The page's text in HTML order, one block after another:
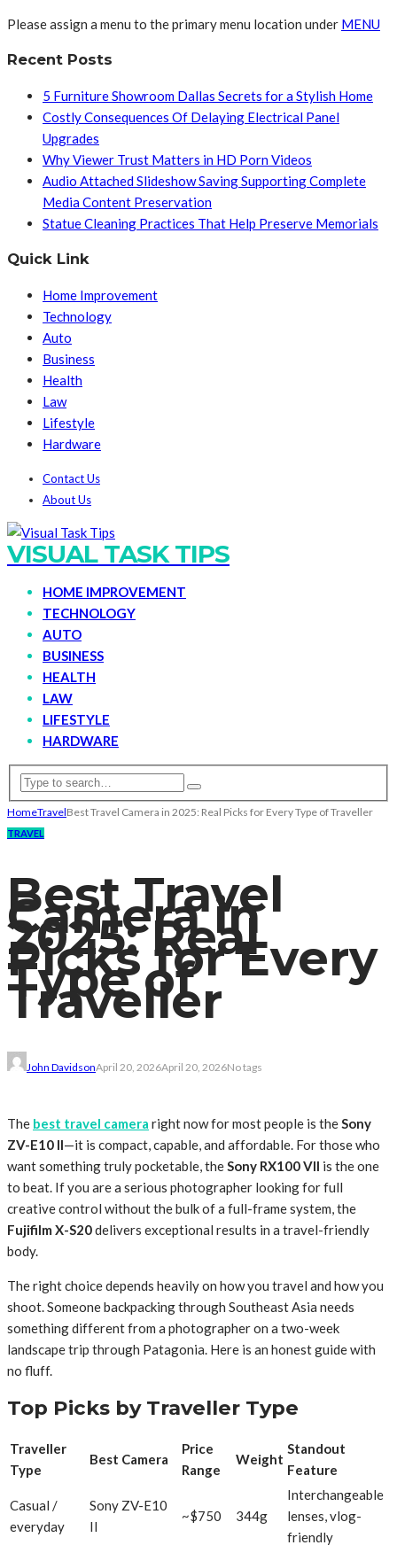
Please assign a menu to the primary menu location under MENU
Recent Posts
5 Furniture Showroom Dallas Secrets for a Stylish Home
Costly Consequences Of Delaying Electrical Panel
Upgrades
Why Viewer Trust Matters in HD Porn Videos
Audio Attached Slideshow Saving Supporting Complete
Media Content Preservation
Statue Cleaning Practices That Help Preserve Memorials
Quick Link
Home Improvement
Technology
Auto
Business
Health
Law
Lifestyle
Hardware
Contact Us
About Us
VISUAL TASK TIPS
HOME IMPROVEMENT
TECHNOLOGY
AUTO
BUSINESS
HEALTH
LAW
LIFESTYLE
HARDWARE
HomeTravelBest Travel Camera in 2025: Real Picks for Every Type of Traveller
TRAVEL
Best Travel
Camera in
2025: Real
Picks for Every
Type of
Traveller
John DavidsonApril 20, 2026April 20, 2026No tags
The best travel camera right now for most people is theSony
ZV-E10 II—it is compact, capable, and affordable. For those who
want something truly pocketable, theSony RX100 VII is the one
to beat. If you are a serious photographer looking for full
creative control without the bulk of a full-frame system, the
Fujifilm X-S20delivers exceptional results in a travel-friendly
body.
The right choice depends heavily on how you travel and how you
shoot. Someone backpacking through Southeast Asia needs
something different from a photographer on a two-week
landscape trip through Patagonia. Here is an honest guide with
no fluff.
Top Picks by Traveller Type
Traveller
Type
Best Camera
Price
Range
Weight
Standout
Feature
Casual /
everyday
Sony ZV-E10
II
~$750 344g
Interchangeable
lenses, vlog-
friendly